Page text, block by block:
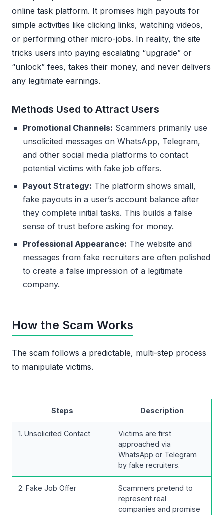
online task platform. It promises high payouts for
simple activities like clicking links, watching videos,
or performing other micro-jobs. In reality, the site
tricks users into paying escalating “upgrade” or
“unlock” fees, takes their money, and never delivers
any legitimate earnings.
Methods Used to Attract Users
Promotional Channels: Scammers primarily use
unsolicited messages on WhatsApp, Telegram,
and other social media platforms to contact
potential victims with fake job offers.
Payout Strategy: The platform shows small,
fake payouts in a user’s account balance after
they complete initial tasks. This builds a false
sense of trust before asking for money.
Professional Appearance: The website and
messages from fake recruiters are often polished
to create a false impression of a legitimate
company.
How the Scam Works
The scam follows a predictable, multi-step process
to manipulate victims.
Steps Description
1. Unsolicited Contact
Victims are first
approached via
WhatsApp or Telegram
by fake recruiters.
2. Fake Job Offer
Scammers pretend to
represent real
companies and promise